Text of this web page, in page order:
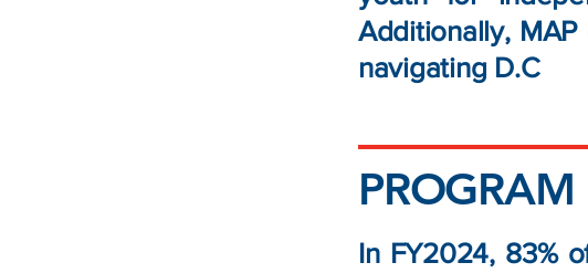
Additionally,
navigating D.C
In FY2024, 83%